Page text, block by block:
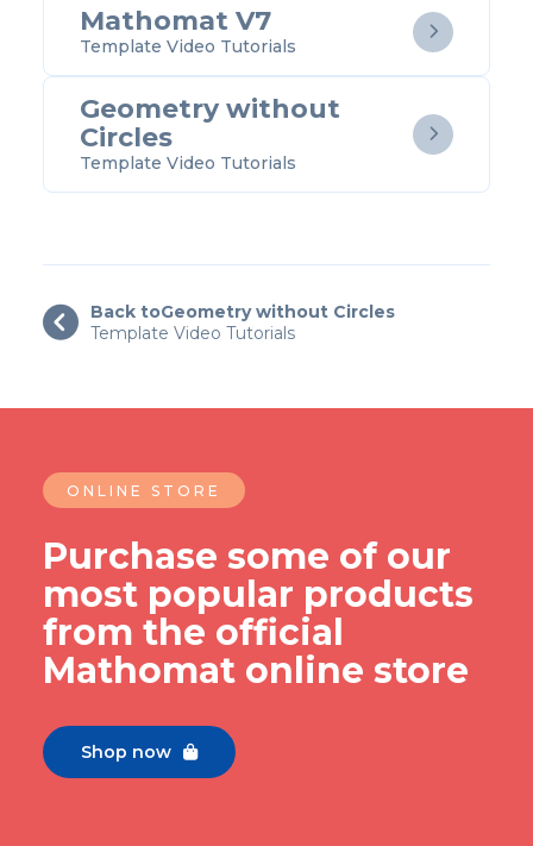
Mathomat V7
Template Video Tutorials

Geometry without
Circles
Template Video Tutorials

 Back toGeometry without Circles
Template Video Tutorials
ONLINE STORE
Purchase some of our
most popular products
from the official
Mathomat online store
Shop now 